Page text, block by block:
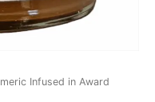
Infused in Award